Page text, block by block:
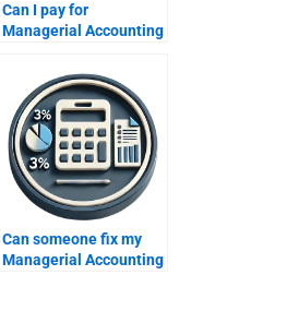
Can I pay for
Managerial Accounting
Can someone fix my
Managerial Accounting